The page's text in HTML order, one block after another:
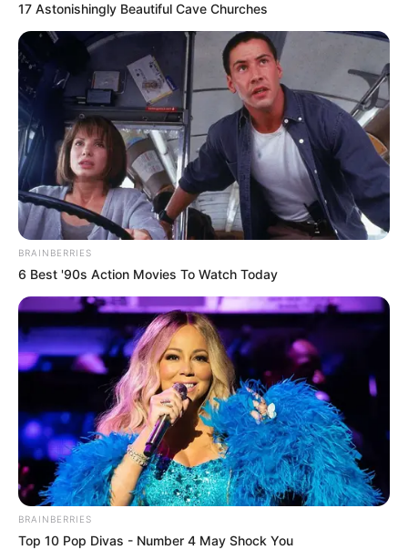
17 Astonishingly Beautiful Cave Churches
BRAINBERRIES
6 Best '90s Action Movies To Watch Today
BRAINBERRIES
Top 10 Pop Divas - Number 4 May Shock You